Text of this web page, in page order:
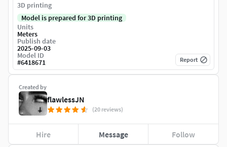
Created by
flawlessJN
(20 reviews)
Hire Message Follow
3D printing
Model is prepared for 3D printing
Units
Meters
Publish date
2025-09-03
Model ID
#6418671 Report